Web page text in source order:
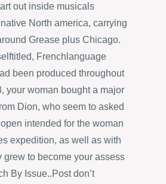
out inside musicals
North america, carrying
Grease plus Chicago.
Frenchlanguage
been produced throughout
your woman bought a major
Dion, who seem to asked
intended for the woman
expedition, as well as with
grew to become your assess
By Issue..Post don’t